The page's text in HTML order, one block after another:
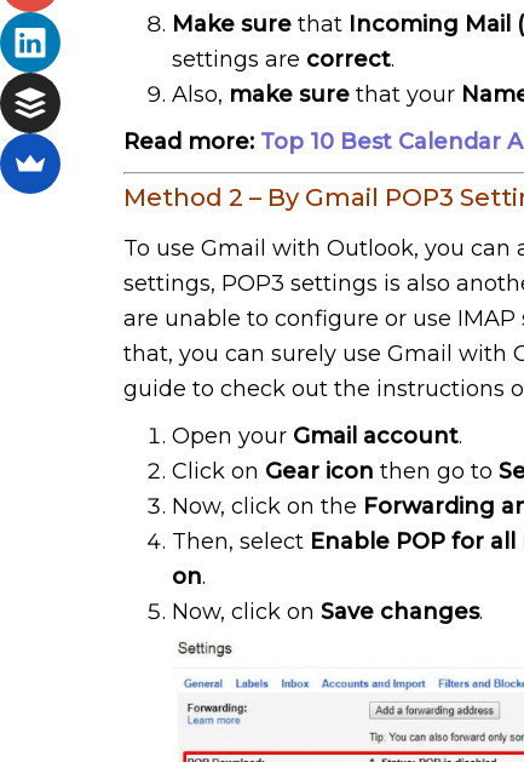
Make sure that Incoming Mail
settings are correct.
Also, make sure that your
Read more: Top 10 Best Calendar
Method 2 – By Gmail POP3
To use Gmail with Outlook, you can
settings, POP3 settings is also
are unable to configure or use
that, you can surely use Gmail with
guide to check out the instructions
Open your Gmail account.
Click on Gear icon then go to
Now, click on the Forwarding
Then, select Enable POP for all
on.
Now, click on Save changes.